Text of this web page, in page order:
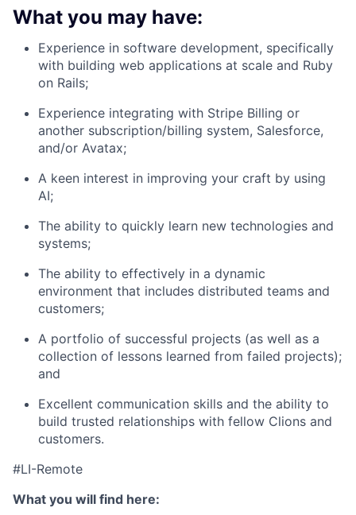
What you may have:
Experience in software development, specifically
with building web applications at scale and Ruby
on Rails;
Experience integrating with Stripe Billing or
another subscription/billing system, Salesforce,
and/or Avatax;
A keen interest in improving your craft by using
AI;
The ability to quickly learn new technologies and
systems;
The ability to effectively in a dynamic
environment that includes distributed teams and
customers;
A portfolio of successful projects (as well as a
collection of lessons learned from failed projects);
and
Excellent communication skills and the ability to
build trusted relationships with fellow Clions and
customers.
#LI-Remote
What you will find here: